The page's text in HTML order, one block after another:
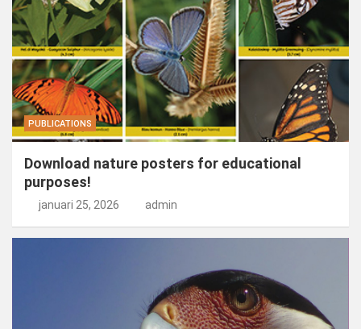
PUBLICATIONS
Download nature posters for educational
purposes!
januari 25, 2026 admin